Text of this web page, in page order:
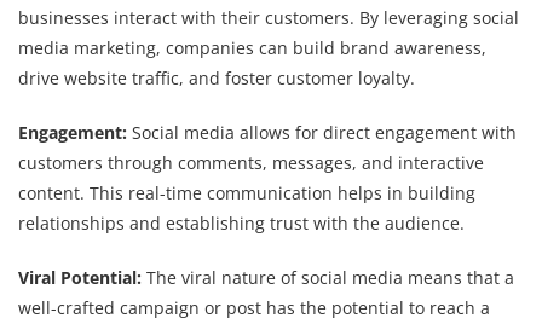
businesses interact with their customers. By leveraging social
media marketing, companies can build brand awareness,
drive website traffic, and foster customer loyalty.
Engagement: Social media allows for direct engagement with
customers through comments, messages, and interactive
content. This real-time communication helps in building
relationships and establishing trust with the audience.
Viral Potential: The viral nature of social media means that a
well-crafted campaign or post has the potential to reach a